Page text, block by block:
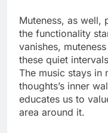
Muteness, as well,
the functionality
vanishes,
these quiet
The music stays in
thoughts’s inner
educates us to
area around it.